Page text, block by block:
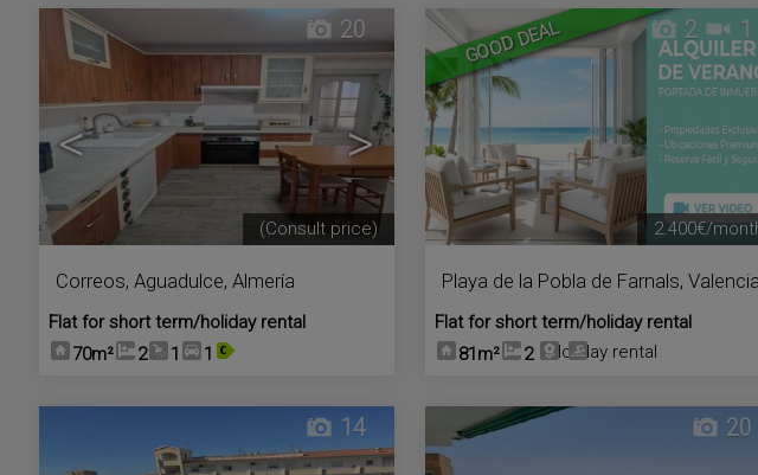
< >
20
Correos, Aguadulce, Almería
Flat for short term/holiday rental
70m²
2 1 1
(Consult price)
GOOD DEAL 2 1
Playa de la Pobla de Farnals, Valencia
Flat for short term/holiday rental
81m²
2
2.400€/
Holiday rental
14 20